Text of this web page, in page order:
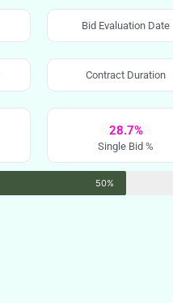
Bid Evaluation Date
Contract Duration
28.7%
Single Bid %
50%